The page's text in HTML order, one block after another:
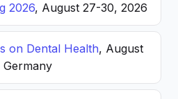
2026, August 27-30, 2026
on Dental Health, August